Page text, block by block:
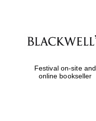
Festival on-site and
online bookseller